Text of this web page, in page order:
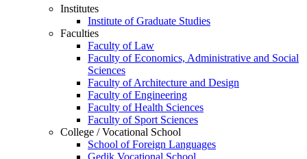
Institutes
Institute of Graduate Studies
Faculties
Faculty of Law
Faculty of Economics, Administrative and Social
Sciences
Faculty of Architecture and Design
Faculty of Engineering
Faculty of Health Sciences
Faculty of Sport Sciences
College / Vocational School
School of Foreign Languages
Gedik Vocational School